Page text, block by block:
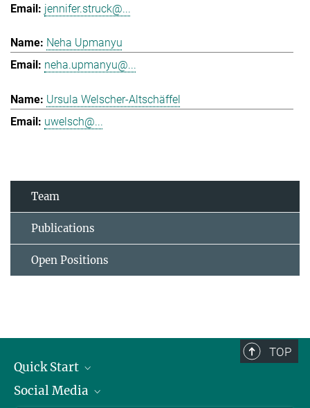
jennifer.struck@...
Neha Upmanyu
neha.upmanyu@...
Ursula Welscher-Altschäffel
uwelsch@...
Team
Publications
Open Positions
TOP
Quick Start
Alumni
Social Media